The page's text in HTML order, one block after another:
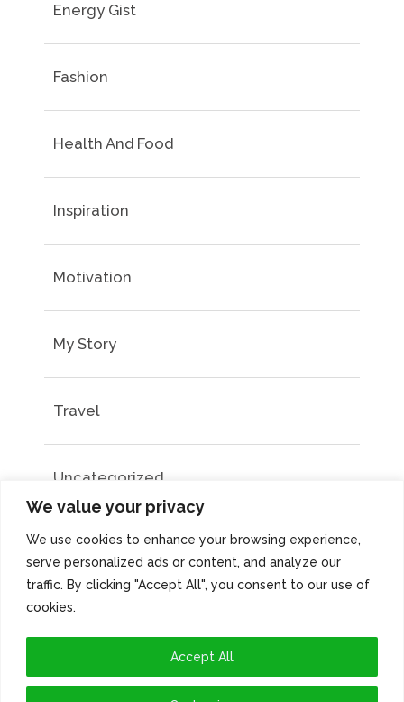
We value your privacy
We use cookies to enhance your browsing experience,
serve personalized ads or content, and analyze our
traffic. By clicking "Accept All", you consent to our use of
cookies.
Accept All
Energy Gist
Fashion
Health And Food
Inspiration
Motivation
My Story
Travel
Uncategorized